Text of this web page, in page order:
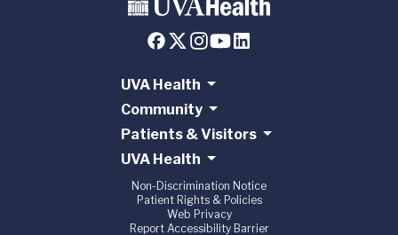
UVA Health
Community
Patients & Visitors
UVA Health
Non-Discrimination Notice
Patient Rights & Policies
Web Privacy
Report Accessibility Barrier